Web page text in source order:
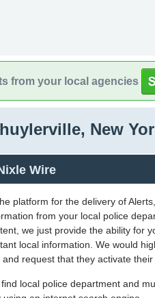
from your local agencies
New
Wire
platform for the delivery of
from your local police
we just provide the ability for
local information. We would
request that they activate their
local police department and